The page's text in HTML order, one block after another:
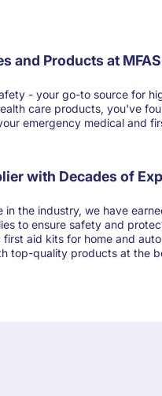
and Products at
- your go-to source for
care products, you've
emergency medical and
with Decades of
the industry, we have
to ensure safety and
aid kits for home and
top-quality products at the